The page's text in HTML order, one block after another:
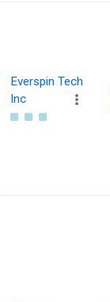
Everspin Tech
Inc